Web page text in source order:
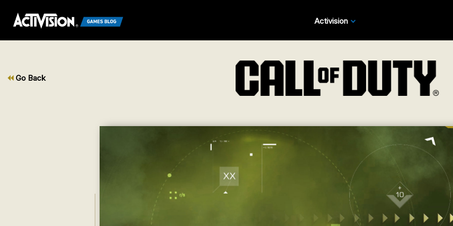
Activision
Go Back